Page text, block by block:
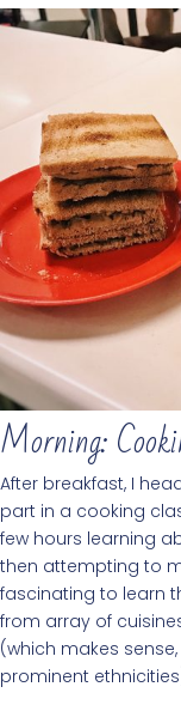
Morning:
After breakfast, I
part in a cooking
few hours learning
then attempting to
fascinating to learn
from array of
(which makes
prominent